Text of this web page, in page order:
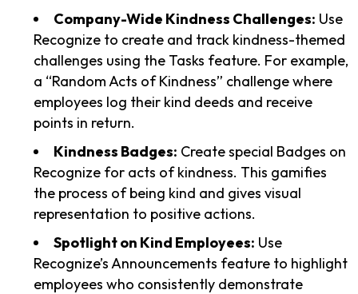
Company-Wide Kindness Challenges: Use
Recognize to create and track kindness-themed
challenges using the Tasks feature. For example,
a “Random Acts of Kindness” challenge where
employees log their kind deeds and receive
points in return.
Kindness Badges: Create special Badges on
Recognize for acts of kindness. This gamifies
the process of being kind and gives visual
representation to positive actions.
Spotlight on Kind Employees: Use
Recognize’s Announcements feature to highlight
employees who consistently demonstrate